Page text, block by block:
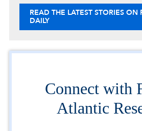
READ THE LATEST STORIES ON
DAILY
Connect with
Atlantic